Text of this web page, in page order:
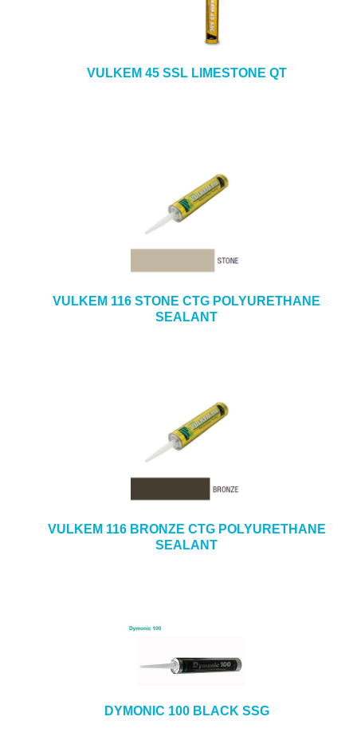
VULKEM 45 SSL LIMESTONE QT
VULKEM 116 STONE CTG POLYURETHANE
SEALANT
VULKEM 116 BRONZE CTG POLYURETHANE
SEALANT
DYMONIC 100 BLACK SSG